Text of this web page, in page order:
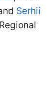
Serhii